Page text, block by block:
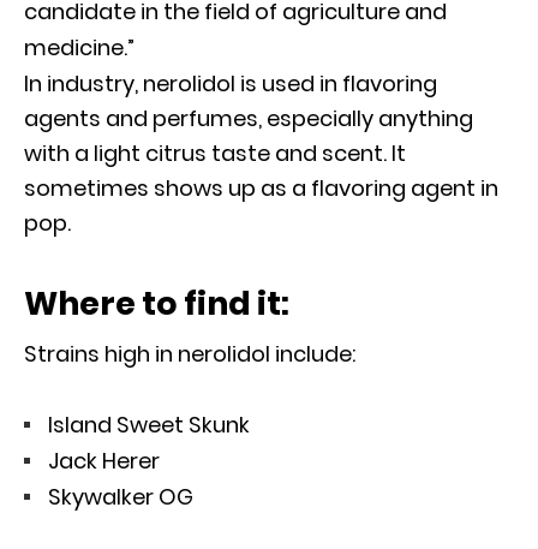
candidate in the field of agriculture and
medicine.”
In industry, nerolidol is used in flavoring
agents and perfumes, especially anything
with a light citrus taste and scent. It
sometimes shows up as a flavoring agent in
pop.
Where to find it:
Strains high in nerolidol include:
Island Sweet Skunk
Jack Herer
Skywalker OG